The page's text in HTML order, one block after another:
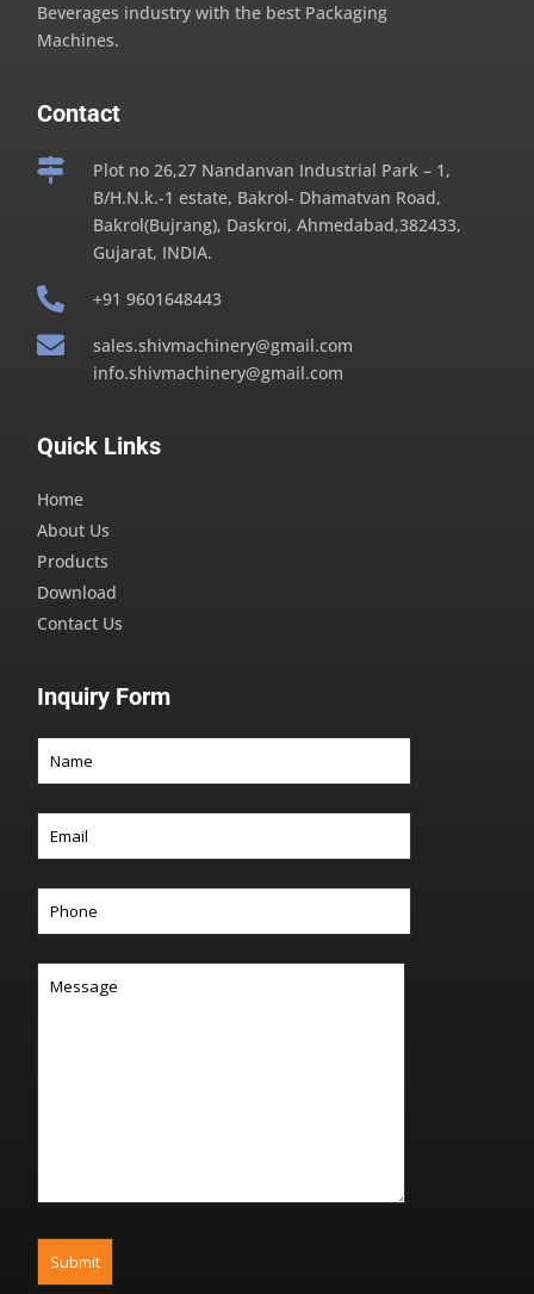
Beverages industry with the best Packaging
Machines.
Contact

Plot no 26,27 Nandanvan Industrial Park – 1,
B/H.N.k.-1 estate, Bakrol- Dhamatvan Road,
Bakrol(Bujrang), Daskroi, Ahmedabad,382433,
Gujarat, INDIA.
 +91 9601648443

sales.shivmachinery@gmail.com
info.shivmachinery@gmail.com
Quick Links
Home
About Us
Products
Download
Contact Us
Inquiry Form